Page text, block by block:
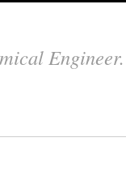
Engineer.